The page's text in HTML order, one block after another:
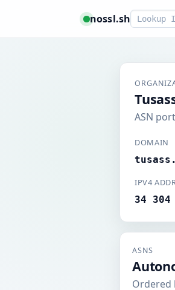
nossl.shSmart
ASN
DOMAIN
IPV4
34 304
ASNS
Ordered